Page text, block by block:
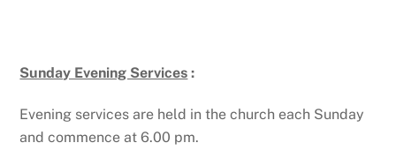
Sunday Evening Services :
Evening services are held in the church each Sunday
and commence at 6.00 pm.